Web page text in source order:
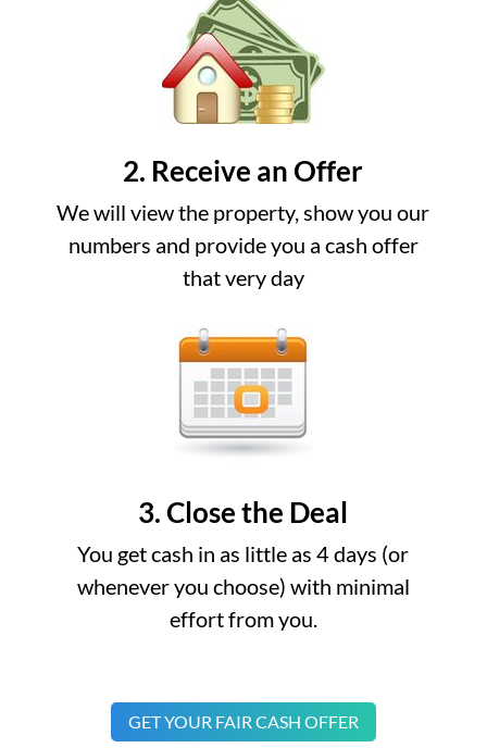
2. Receive an Offer
We will view the property, show you our
numbers and provide you a cash offer
that very day
3. Close the Deal
You get cash in as little as 4 days (or
whenever you choose) with minimal
effort from you.
GET YOUR FAIR CASH OFFER